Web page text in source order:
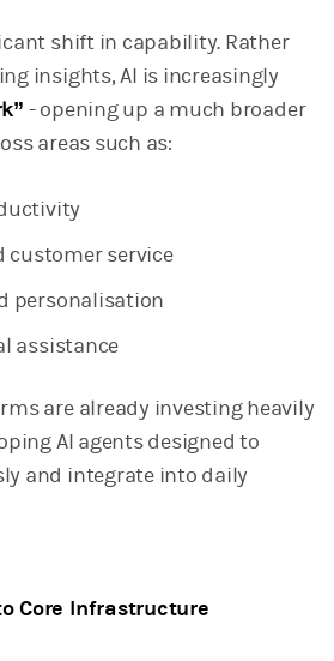
shift in capability. Rather
insights, AI is increasingly
- opening up a much broader
areas such as:
customer service
personalisation
assistance
are already investing heavily
AI agents designed to
and integrate into daily
Core Infrastructure